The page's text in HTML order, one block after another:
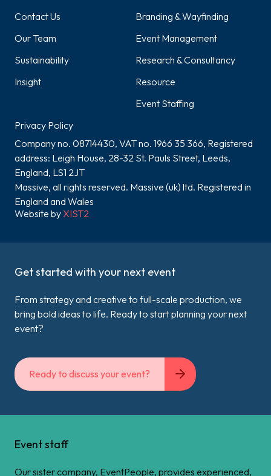
Contact Us
Our Team
Sustainability
Insight
Branding & Wayfinding
Event Management
Research & Consultancy
Resource
Event Staffing
Privacy Policy
Company no. 08714430, VAT no. 1966 35 366, Registered
address: Leigh House, 28-32 St. Pauls Street, Leeds,
England, LS1 2JT
Massive, all rights reserved. Massive (uk) ltd. Registered in
England and Wales
Website by XIST2
Get started with your next event
From strategy and creative to full-scale production, we
bring bold ideas to life. Ready to start planning your next
event?
Ready to discuss your event?
Event staff
Our sister company, EventPeople, provides experienced,